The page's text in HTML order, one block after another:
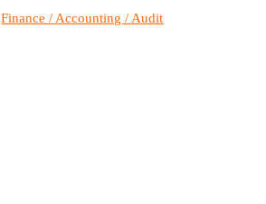
Finance / Accounting / Audit